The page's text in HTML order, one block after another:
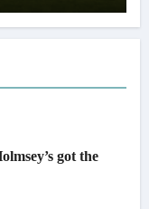
got the